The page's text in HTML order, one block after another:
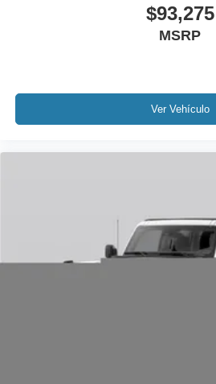
$93,275
MSRP
Ver Vehículo